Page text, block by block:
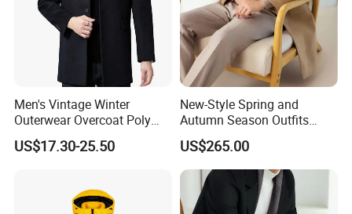
Men's Vintage Winter
Outerwear Overcoat Poly
Knit Long Sleeve Melton
Wool Coat
US$17.30-25.50
New-Style Spring and
Autumn Season Outfits
Men's Collared Coat
US$265.00